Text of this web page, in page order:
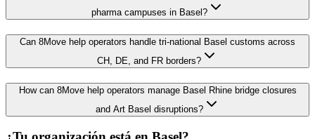
pharma campuses in Basel?
Can 8Move help operators handle tri-national Basel customs across
CH, DE, and FR borders?
How can 8Move help operators manage Basel Rhine bridge closures
and Art Basel disruptions?